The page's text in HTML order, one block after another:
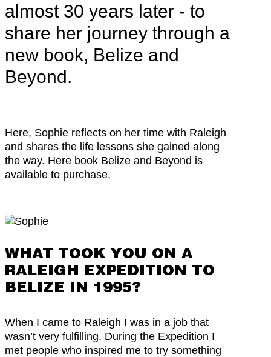
almost 30 years later - to
share her journey through a
new book, Belize and
Beyond.
Here, Sophie reflects on her time with Raleigh
and shares the life lessons she gained along
the way. Here book Belize and Beyond is
available to purchase.
WHAT TOOK YOU ON A
RALEIGH EXPEDITION TO
BELIZE IN 1995?
When I came to Raleigh I was in a job that
wasn’t very fulfilling. During the Expedition I
met people who inspired me to try something